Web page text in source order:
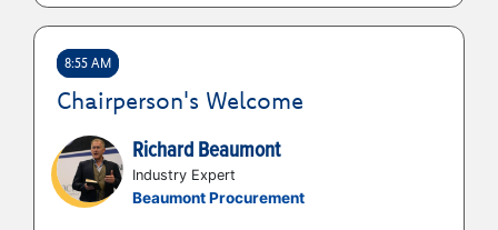
8:55 AM
Chairperson's Welcome
Richard Beaumont
Industry Expert
Beaumont Procurement